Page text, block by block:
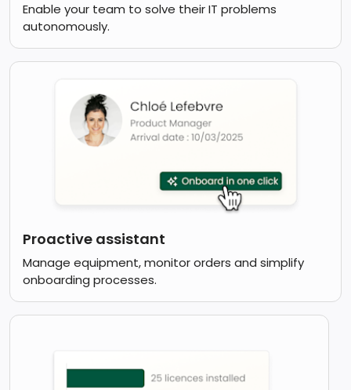
Enable your team to solve their IT problems
autonomously.
Proactive assistant
Manage equipment, monitor orders and simplify
onboarding processes.